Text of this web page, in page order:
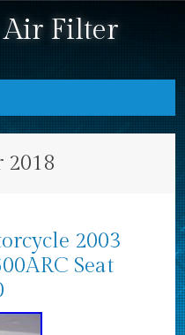
Air Filter
2018
2003
Seat